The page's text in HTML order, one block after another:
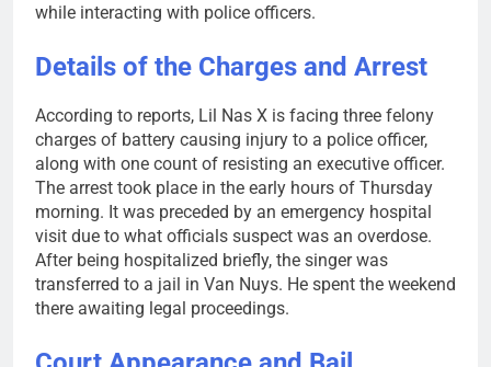
while interacting with police officers.
Details of the Charges and Arrest
According to reports, Lil Nas X is facing three felony
charges of battery causing injury to a police officer,
along with one count of resisting an executive officer.
The arrest took place in the early hours of Thursday
morning. It was preceded by an emergency hospital
visit due to what officials suspect was an overdose.
After being hospitalized briefly, the singer was
transferred to a jail in Van Nuys. He spent the weekend
there awaiting legal proceedings.